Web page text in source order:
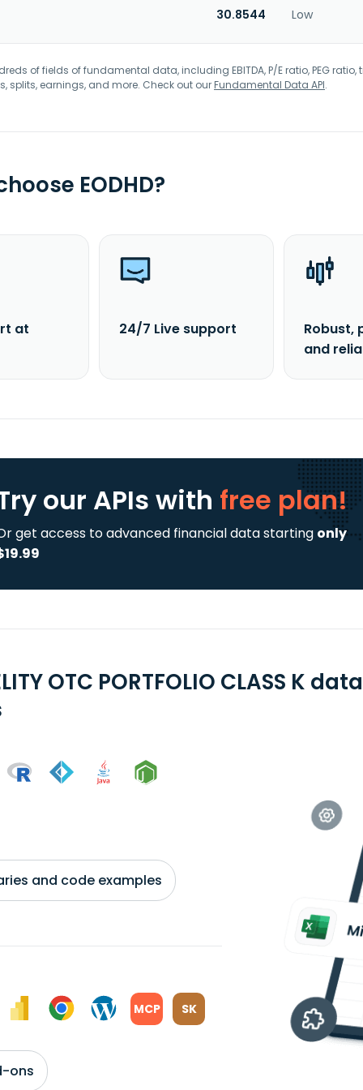
30.8544 Low
of fields of fundamental data, including EBITDA, P/E ratio, PEG
splits, earnings, and more. Check out ourFundamental Data API.
EODHD?
at 24/7 Live support
Robust,
and
our APIs with free plan!
get access to advanced financial data starting only
OTC PORTFOLIO CLASS K
and code examples
MCP SK
ons